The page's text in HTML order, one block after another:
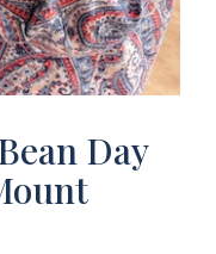
Day